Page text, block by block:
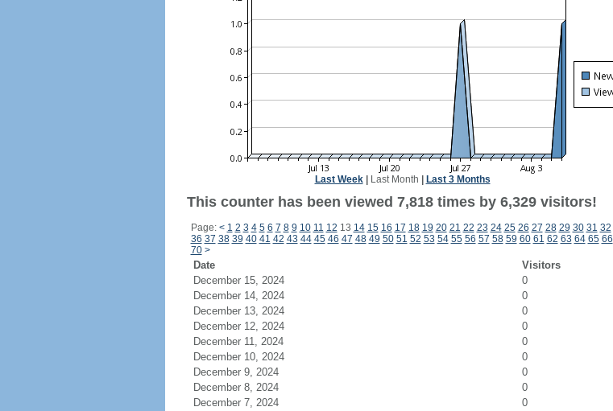
Last Week| Last Month Last 3 Months
This counter has been viewed 7,818 times by 6,329 visitors!
Page: < 1 2 3 4 5 6 7 8 9 10 11 12 13 14 15 16 17 18 19 20 21 22 23 24 25 26 27 28 29 30 31 32
36 37 38 39 40 41 42 43 44 45 46 47 48 49 50 51 52 53 54 55 56 57 58 59 60 61 62 63 64 65 66
70 >
Date Visitors
December 15, 2024
0
December 14, 2024
0
December 13, 2024
0
December 12, 2024
0
December 11, 2024
0
December 10, 2024
0
December 9, 2024
0
December 8, 2024
0
December 7, 2024
0